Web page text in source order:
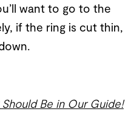
want to go to the
if the ring is cut thin,
Be in Our Guide!